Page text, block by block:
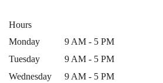
Hours
Monday
9 AM - 5 PM
Tuesday
9 AM - 5 PM
Wednesday
9 AM - 5 PM